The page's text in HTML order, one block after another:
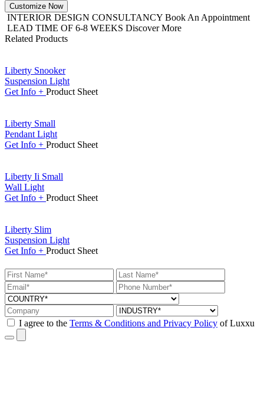
Customize Now
INTERIOR DESIGN CONSULTANCY Book An Appointment
LEAD TIME OF 6-8 WEEKS Discover More
Related Products
Liberty Snooker
Suspension Light
Get Info + Product Sheet
Liberty Small
Pendant Light
Get Info + Product Sheet
Liberty Ii Small
Wall Light
Get Info + Product Sheet
Liberty Slim
Suspension Light
Get Info + Product Sheet
I agree to the Terms & Conditions and Privacy Policy of Luxxu